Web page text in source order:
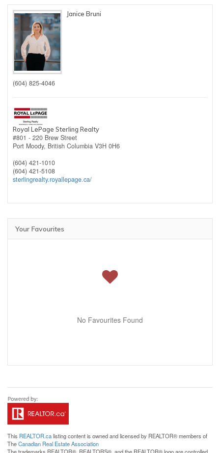
Janice Bruni
(604) 825-4046
Royal LePage Sterling Realty
#801 - 220 Brew Street
Port Moody, British Columbia V3H 0H6
(604) 421-1010
(604) 421-5108
sterlingrealty.royallepage.ca/
Your Favourites
No Favourites Found
This REALTOR.calisting content is owned and licensed by REALTOR® members of
TheCanadian Real Estate Association